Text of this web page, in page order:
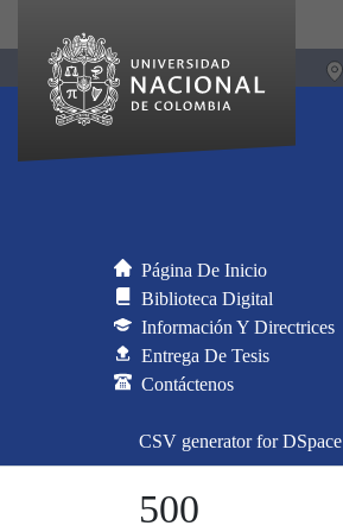
Página De Inicio
Biblioteca Digital
Información Y Directrices
Entrega De Tesis
Contáctenos
CSV generator for DSpace
500